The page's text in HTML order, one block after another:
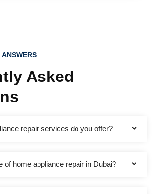
ANSWERS
Asked
repair services do you offer?
of home appliance repair in Dubai?